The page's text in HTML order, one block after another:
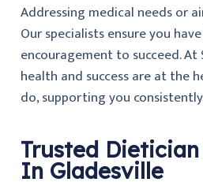
Addressing medical needs or
Our specialists ensure you
encouragement to succeed. At
health and success are at the
do, supporting you
Trusted
In Gladesville